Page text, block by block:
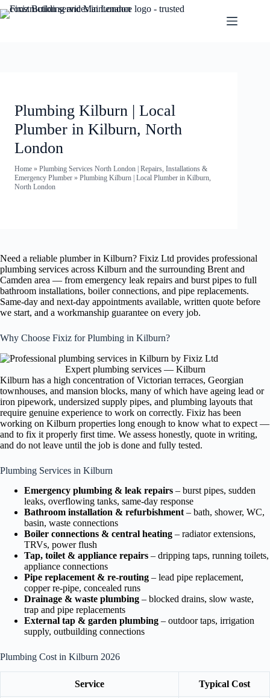
Plumbing Kilburn | Local
Plumber in Kilburn, North
London
Home » Plumbing Services North London | Repairs, Installations &
Emergency Plumber » Plumbing Kilburn | Local Plumber in Kilburn,
North London
Need a reliable plumber in Kilburn? Fixiz Ltd provides professional
plumbing services across Kilburn and the surrounding Brent and
Camden area — from emergency leak repairs and burst pipes to full
bathroom installations, boiler connections, and pipe replacements.
Same-day and next-day appointments available, written quote before
we start, and a workmanship guarantee on every job.
Why Choose Fixiz for Plumbing in Kilburn?
Expert plumbing services — Kilburn
Kilburn has a high concentration of Victorian terraces, Georgian
townhouses, and mansion blocks, many of which have ageing lead or
iron pipework, undersized supply pipes, and plumbing layouts that
require genuine experience to work on correctly. Fixiz has been
working on Kilburn properties long enough to know what to expect —
and to fix it properly first time. We assess honestly, quote in writing,
and do not leave until the job is done and fully tested.
Plumbing Services in Kilburn
Emergency plumbing & leak repairs – burst pipes, sudden
leaks, overflowing tanks, same-day response
Bathroom installation & refurbishment – bath, shower, WC,
basin, waste connections
Boiler connections & central heating – radiator extensions,
TRVs, power flush
Tap, toilet & appliance repairs – dripping taps, running toilets,
appliance connections
Pipe replacement & re-routing – lead pipe replacement,
copper re-pipe, concealed runs
Drainage & waste plumbing – blocked drains, slow waste,
trap and pipe replacements
External tap & garden plumbing – outdoor taps, irrigation
supply, outbuilding connections
Plumbing Cost in Kilburn 2026
Service Typical Cost